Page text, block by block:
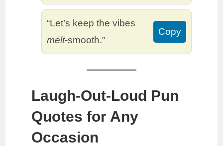
“Let’s keep the vibes
melt-smooth.”
Copy
Laugh-Out-Loud Pun
Quotes for Any
Occasion